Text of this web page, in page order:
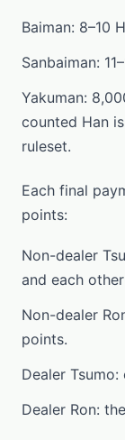
Baiman: 8–10
Sanbaiman:
Yakuman:
counted Han
ruleset.
Each final
points:
Non-dealer
and each
Non-dealer
points.
Dealer
Dealer Ron: